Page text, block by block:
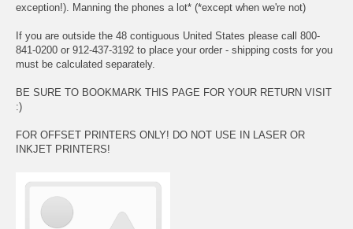
exception!). Manning the phones a lot* (*except when we're not)
If you are outside the 48 contiguous United States please call 800-
841-0200 or 912-437-3192 to place your order - shipping costs for you
must be calculated separately.
BE SURE TO BOOKMARK THIS PAGE FOR YOUR RETURN VISIT
:)
FOR OFFSET PRINTERS ONLY! DO NOT USE IN LASER OR
INKJET PRINTERS!